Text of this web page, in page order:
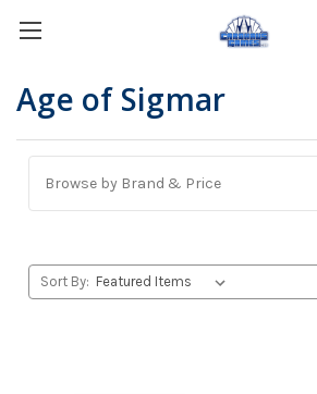
Age of Sigmar
Browse by Brand & Price
Sort By: